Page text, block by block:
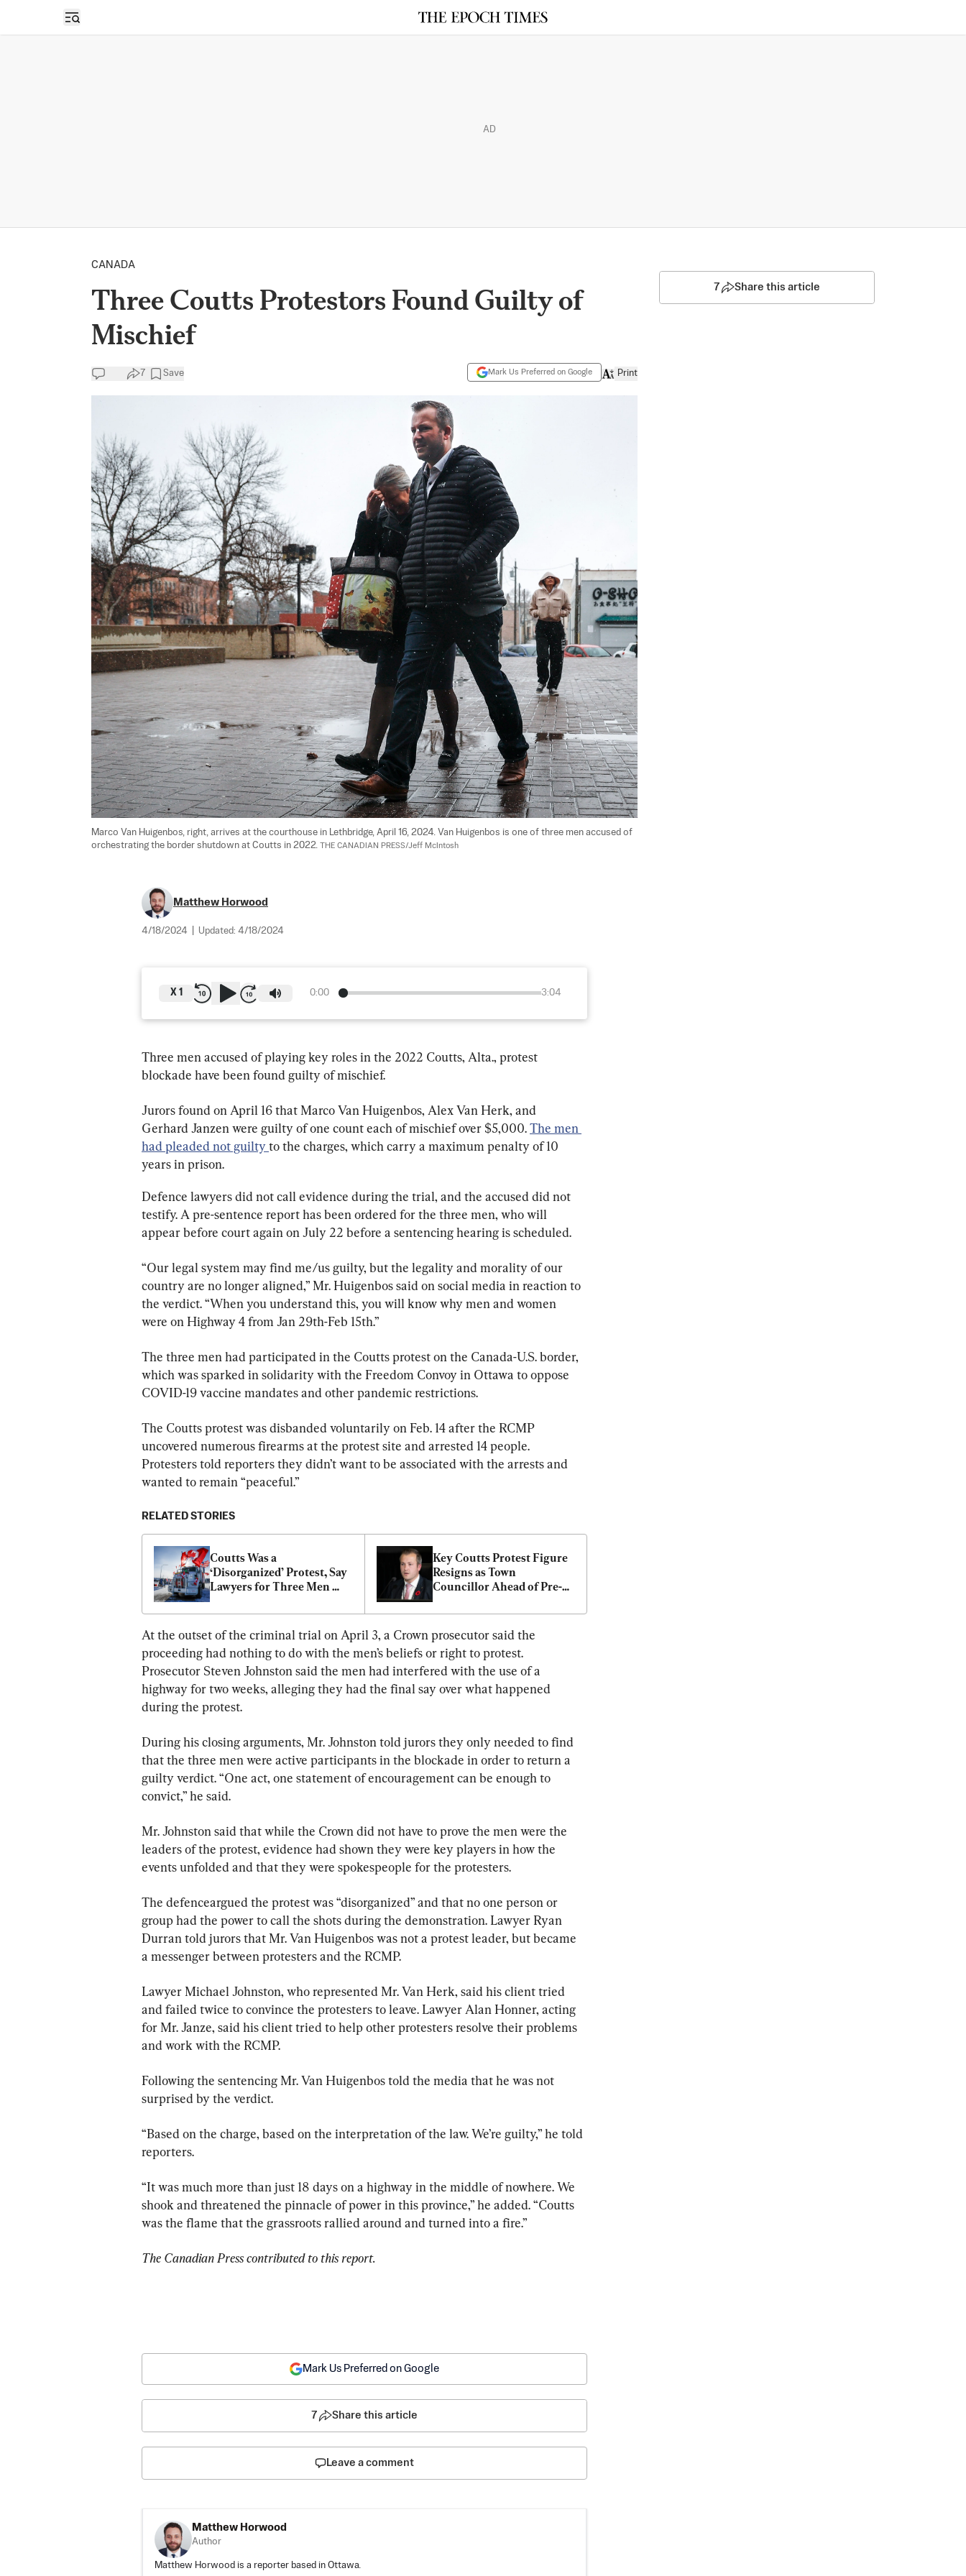
Open sidebar
AD
CANADA
Three Coutts Protestors Found Guilty of
Mischief
7 Save Mark Us Preferred on Google Print
Marco Van Huigenbos, right, arrives at the courthouse in Lethbridge, April 16, 2024. Van Huigenbos is one of three men accused of
orchestrating the border shutdown at Coutts in 2022. THE CANADIAN PRESS/Jeff McIntosh
Matthew Horwood
4/18/2024 Updated: 4/18/2024
0:00 3:04
X 1
Three men accused of playing key roles in the 2022 Coutts, Alta., protest
blockade have been found guilty of mischief.
Jurors found on April 16 that Marco Van Huigenbos, Alex Van Herk, and
Gerhard Janzen were guilty of one count each of mischief over $5,000. The men
had pleaded not guilty to the charges, which carry a maximum penalty of 10
years in prison.
Defence lawyers did not call evidence during the trial, and the accused did not
testify. A pre-sentence report has been ordered for the three men, who will
appear before court again on July 22 before a sentencing hearing is scheduled.
“Our legal system may find me/us guilty, but the legality and morality of our
country are no longer aligned,” Mr. Huigenbos said on social media in reaction to
the verdict. “When you understand this, you will know why men and women
were on Highway 4 from Jan 29th-Feb 15th.”
The three men had participated in the Coutts protest on the Canada-U.S. border,
which was sparked in solidarity with the Freedom Convoy in Ottawa to oppose
COVID-19 vaccine mandates and other pandemic restrictions.
The Coutts protest was disbanded voluntarily on Feb. 14 after the RCMP
uncovered numerous firearms at the protest site and arrested 14 people.
Protesters told reporters they didn’t want to be associated with the arrests and
wanted to remain “peaceful.”
RELATED STORIES
Coutts Was a
‘Disorganized’ Protest, Say
Lawyers for Three Men
Start of Trial
Key Coutts Protest Figure
Resigns as Town
Councillor Ahead of Pre-
At the outset of the criminal trial on April 3, a Crown prosecutor said the
proceeding had nothing to do with the men’s beliefs or right to protest.
Prosecutor Steven Johnston said the men had interfered with the use of a
highway for two weeks, alleging they had the final say over what happened
during the protest.
During his closing arguments, Mr. Johnston told jurors they only needed to find
that the three men were active participants in the blockade in order to return a
guilty verdict. “One act, one statement of encouragement can be enough to
convict,” he said.
Mr. Johnston said that while the Crown did not have to prove the men were the
leaders of the protest, evidence had shown they were key players in how the
events unfolded and that they were spokespeople for the protesters.
The defenceargued the protest was “disorganized” and that no one person or
group had the power to call the shots during the demonstration. Lawyer Ryan
Durran told jurors that Mr. Van Huigenbos was not a protest leader, but became
a messenger between protesters and the RCMP.
Lawyer Michael Johnston, who represented Mr. Van Herk, said his client tried
and failed twice to convince the protesters to leave. Lawyer Alan Honner, acting
for Mr. Janze, said his client tried to help other protesters resolve their problems
and work with the RCMP.
Following the sentencing Mr. Van Huigenbos told the media that he was not
surprised by the verdict.
“Based on the charge, based on the interpretation of the law. We’re guilty,” he told
reporters.
“It was much more than just 18 days on a highway in the middle of nowhere. We
shook and threatened the pinnacle of power in this province,” he added. “Coutts
was the flame that the grassroots rallied around and turned into a fire.”
The Canadian Press contributed to this report.
7 Share this article
Mark Us Preferred on Google
7 Share this article
Leave a comment
Matthew Horwood
Author
Matthew Horwood is a reporter based in Ottawa.